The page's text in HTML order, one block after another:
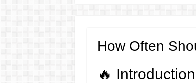
How Often
🔥 Introduction